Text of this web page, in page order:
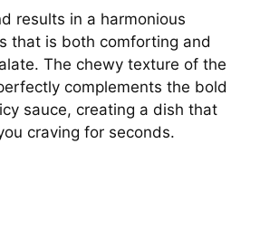
e
o
results in a harmonious
that is both comforting and
The chewy texture of the
complements the bold
sauce, creating a dish that
craving for seconds.